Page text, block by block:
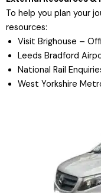
To help you plan your
resources:
Visit Brighouse –
Leeds Bradford
National Rail
West Yorkshire